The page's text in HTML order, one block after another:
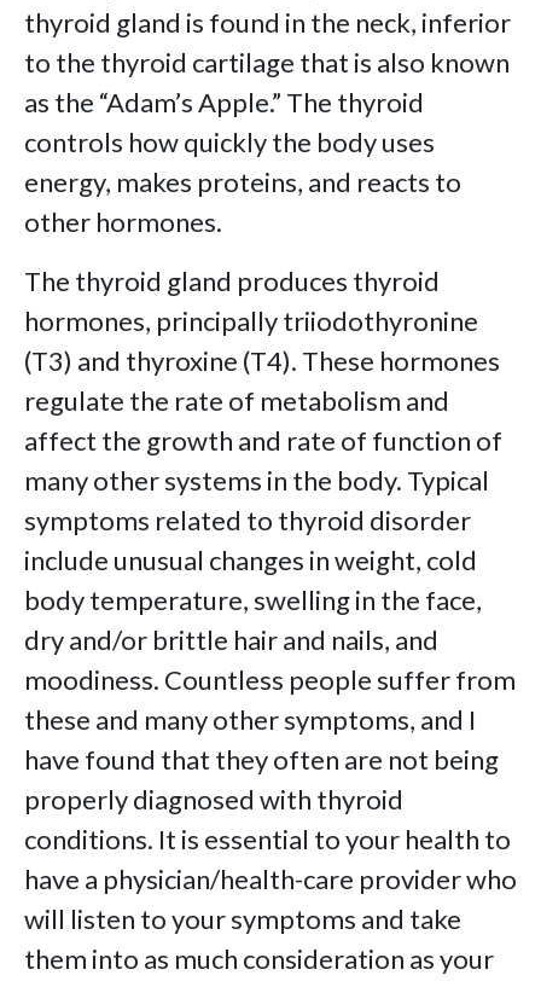
thyroid gland is found in the neck, inferior
to the thyroid cartilage that is also known
as the “Adam’s Apple.” The thyroid
controls how quickly the body uses
energy, makes proteins, and reacts to
other hormones.
The thyroid gland produces thyroid
hormones, principally triiodothyronine
(T3) and thyroxine (T4). These hormones
regulate the rate of metabolism and
affect the growth and rate of function of
many other systems in the body. Typical
symptoms related to thyroid disorder
include unusual changes in weight, cold
body temperature, swelling in the face,
dry and/or brittle hair and nails, and
moodiness. Countless people suffer from
these and many other symptoms, and I
have found that they often are not being
properly diagnosed with thyroid
conditions. It is essential to your health to
have a physician/health-care provider who
will listen to your symptoms and take
them into as much consideration as your